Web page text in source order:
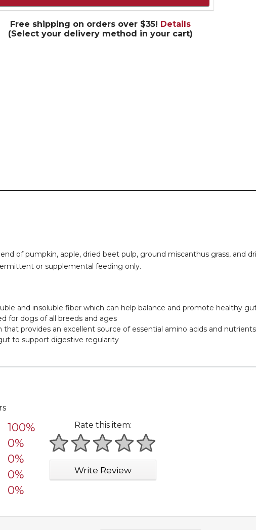
Free shipping on orders over $35! Details
(Select your delivery method in your cart)
of pumpkin, apple, dried beet pulp, ground miscanthus grass, and
or supplemental feeding only.
and insoluble fiber which can help balance and promote healthy
for dogs of all breeds and ages
provides an excellent source of essential amino acids and nutrients
to support digestive regularity
100%
0%
0%
0%
0%
Rate this item:
1 star
2 stars
3 stars
4 stars
5 stars
Write Review